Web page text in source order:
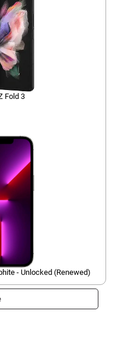
Fold 3
- Unlocked (Renewed)